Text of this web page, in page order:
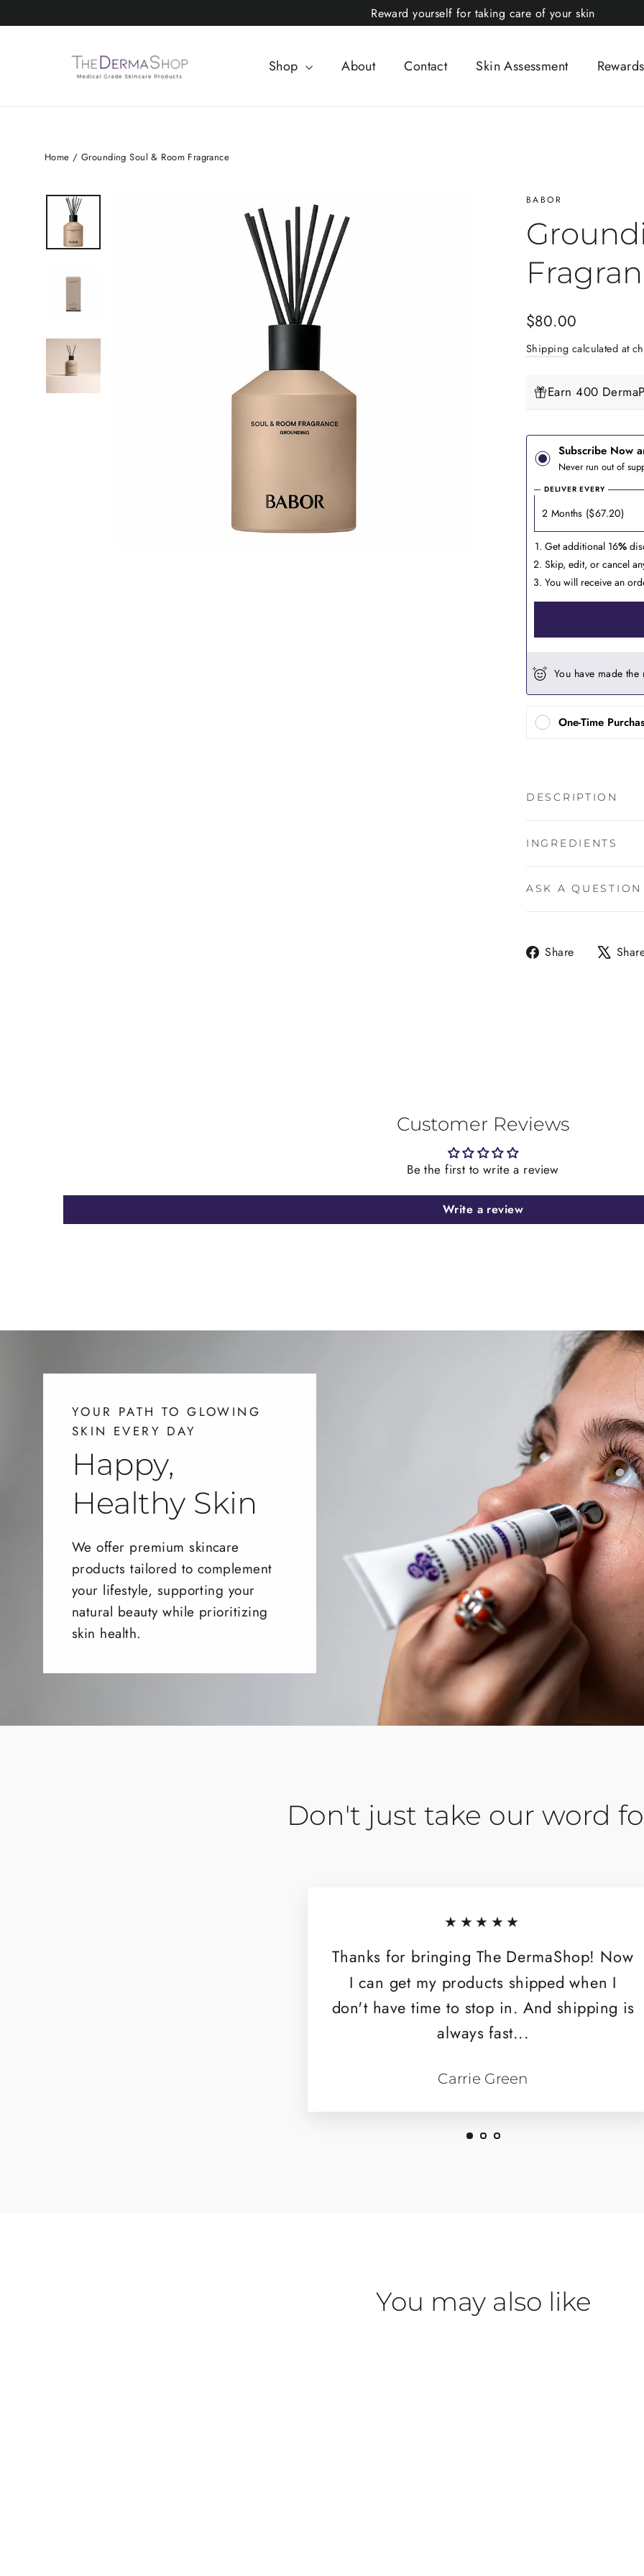
to
Reward yourself for taking care of your skin
Shop About Contact Skin Assessment
Home / Grounding Soul & Room Fragrance
BABOR
Regular
$80.00
Shipping calculated at
Earn 400
Subscribe Now
Never run out of
DELIVER EVERY
Get additional 16%
Skip, edit, or cancel
You will receive an
You have made
One-Time
DESCRIPTION
INGREDIENTS
ASK A QUESTION
Share
Share
Customer Reviews
Be the first to write a review
Write a review
YOUR PATH TO GLOWING
SKIN EVERY DAY
Happy,
Healthy Skin
We offer premium skincare
products tailored to complement
your lifestyle, supporting your
natural beauty while prioritizing
skin health.
Don't just take our word
★★★★★
Thanks for bringing The DermaShop! Now
I can get my products shipped when I
don't have time to stop in. And shipping is
always fast...
Carrie Green
You may also like